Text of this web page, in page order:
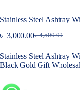
Stainless Steel Ashtray
৳4,500.00
Original
was:
৳ 4,500.00.
৳ 3,000.00Current
is:
৳ 3,000.00.
Stainless Steel Ashtray
Black Gold Gift